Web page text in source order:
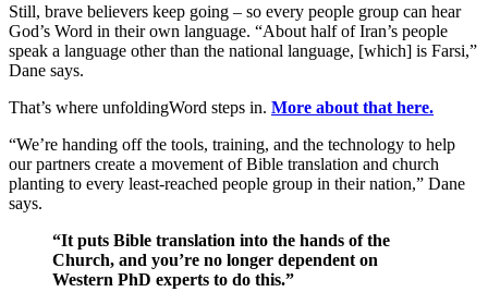
Still, brave believers keep going – so every people group can hear
God’s Word in their own language. “About half of Iran’s people
speak a language other than the national language, [which] is Farsi,”
Dane says.
That’s where unfoldingWord steps in. More about that here.
“We’re handing off the tools, training, and the technology to help
our partners create a movement of Bible translation and church
planting to every least-reached people group in their nation,” Dane
says.
“It puts Bible translation into the hands of the
Church, and you’re no longer dependent on
Western PhD experts to do this.”